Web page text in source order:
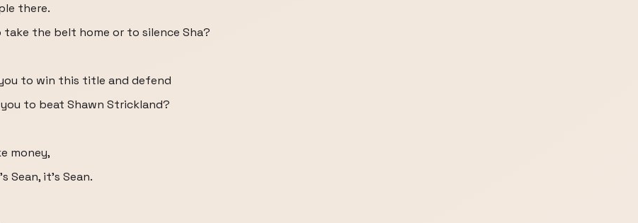
there.
the belt home or to silence Sha?
to win this title and defend
to beat Shawn Strickland?
money,
Sean, it's Sean.